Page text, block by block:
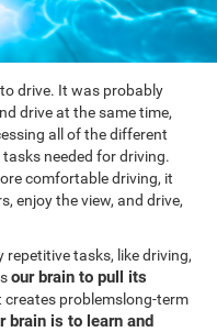
drive. It was probably
drive at the same time,
all of the different
needed for driving.
comfortable driving, it
enjoy the view, and drive,
tasks, like driving,
our brain to pull its
creates problemslong-term
brain is to learn and